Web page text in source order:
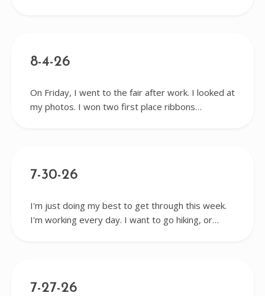
8-4-26
On Friday, I went to the fair after work. I looked at
my photos. I won two first place ribbons…
7-30-26
I'm just doing my best to get through this week.
I'm working every day. I want to go hiking, or…
7-27-26